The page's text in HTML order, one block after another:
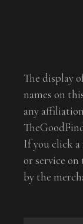
The display
names on
any
If you click
or service on
by the